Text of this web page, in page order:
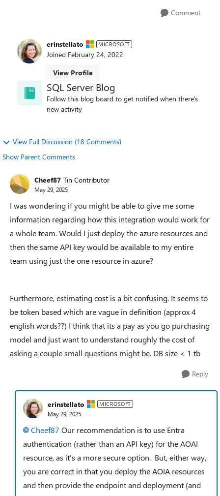
Comment
erinstellato MICROSOFT
Joined February 24, 2022
View Profile
SQL Server Blog
Follow this blog board to get notified when there's
new activity
View Full Discussion (18 Comments)
Show Parent Comments
Cheef87 Tin Contributor
May 29, 2025
I was wondering if you might be able to give me some
information regarding how this integration would work for
a whole team. Would I just deploy the azure resources and
then the same API key would be available to my entire
team using just the one resource in azure?
Furthermore, estimating cost is a bit confusing. It seems to
be token based which are vague in definition (approx 4
english words??) I think that its a pay as you go purchasing
model and just want to understand roughly the cost of
asking a couple small questions might be. DB size < 1 tb
Reply
erinstellato MICROSOFT
May 29, 2025
Cheef87​ Our recommendation is to use Entra
authentication (rather than an API key) for the AOAI
resource, as it's a more secure option. But, either way,
you are correct in that you deploy the AOIA resources
and then provide the endpoint and deployment (and